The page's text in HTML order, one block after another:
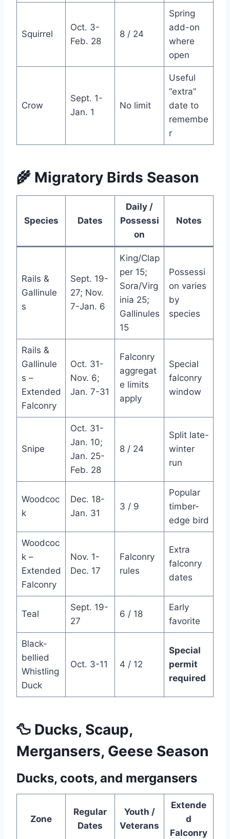
Squirrel
Oct. 3-
Feb. 28
8 / 24
Spring
add-on
where
open
Crow
Sept. 1-
Jan. 1
No limit
Useful
“extra”
date to
remembe
r
🌾 Migratory Birds Season
Species Dates
Daily /
Possessi
on
Notes
Rails &
Gallinule
s
Sept. 19-
27; Nov.
7-Jan. 6
King/Clap
per 15;
Sora/Virg
inia 25;
Gallinules
15
Possessi
on varies
by
species
Rails &
Gallinule
s –
Extended
Falconry
Oct. 31-
Nov. 6;
Jan. 7-31
Falconry
aggregat
e limits
apply
Special
falconry
window
Snipe
Oct. 31-
Jan. 10;
Jan. 25-
Feb. 28
8 / 24
Split late-
winter
run
Woodcoc
k
Dec. 18-
Jan. 31
3 / 9
Popular
timber-
edge bird
Woodcoc
k –
Extended
Falconry
Nov. 1-
Dec. 17
Falconry
rules
Extra
falconry
dates
Teal
Sept. 19-
27
6 / 18
Early
favorite
Black-
bellied
Whistling
Duck
Oct. 3-11 4 / 12
Special
permit
required
🦆 Ducks, Scaup,
Mergansers, Geese Season
Ducks, coots, and mergansers
Zone
Regular
Dates
Youth /
Veterans
Extende
d
Falconry